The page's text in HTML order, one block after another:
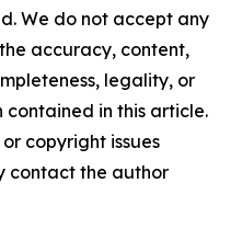
We do not accept any
accuracy, content,
legality, or
in this article.
copyright issues
contact the author